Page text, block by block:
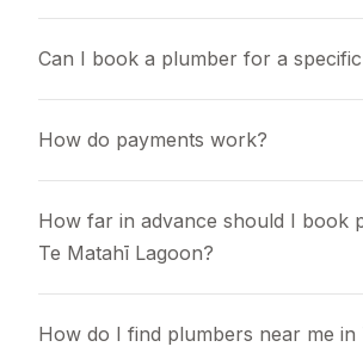
Can I book a plumber for a specific
How do payments work?
How far in advance should I book
Te Matahī Lagoon?
How do I find plumbers near me in